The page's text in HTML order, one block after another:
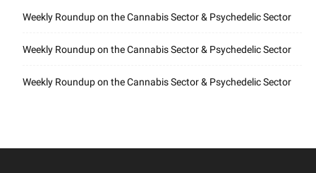
Weekly Roundup on the Cannabis Sector & Psychedelic Sector
Weekly Roundup on the Cannabis Sector & Psychedelic Sector
Weekly Roundup on the Cannabis Sector & Psychedelic Sector